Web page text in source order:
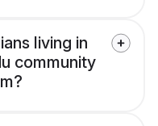
living in
community